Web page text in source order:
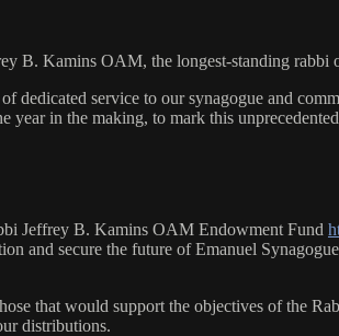
B. Kamins OAM, the longest-standing rabbi
service to our synagogue and
in the making, to mark this
Jeffrey B. Kamins OAM Endowment Fund
secure the future of Emanuel
that would support the objectives of the
distributions.